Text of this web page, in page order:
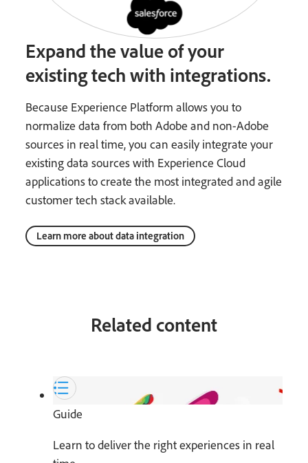
Expand the value of your
existing tech with integrations.
Because Experience Platform allows you to
normalize data from both Adobe and non-Adobe
sources in real time, you can easily integrate your
existing data sources with Experience Cloud
applications to create the most integrated and agile
customer tech stack available.
Learn more about data integration
Related content
Guide
Learn to deliver the right experiences in real